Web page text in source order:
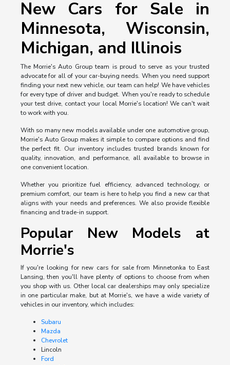
New Cars for Sale in
Minnesota, Wisconsin,
Michigan, and Illinois
The Morrie's Auto Group team is proud to serve as your trusted
advocate for all of your car-buying needs. When you need support
finding your next new vehicle, our team can help! We have vehicles
for every type of driver and budget. When you're ready to schedule
your test drive, contact your local Morrie's location! We can't wait
to work with you.
With so many new models available under one automotive group,
Morrie's Auto Group makes it simple to compare options and find
the perfect fit. Our inventory includes trusted brands known for
quality, innovation, and performance, all available to browse in
one convenient location.
Whether you prioritize fuel efficiency, advanced technology, or
premium comfort, our team is here to help you find a new car that
aligns with your needs and preferences. We also provide flexible
financing and trade-in support.
Popular New Models at
Morrie's
If you're looking for new cars for sale from Minnetonka to East
Lansing, then you'll have plenty of options to choose from when
you shop with us. Other local car dealerships may only specialize
in one particular make, but at Morrie's, we have a wide variety of
vehicles in our inventory, which includes:
Subaru
Mazda
Chevrolet
Lincoln
Ford